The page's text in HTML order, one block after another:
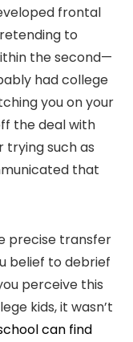
frontal
to
the second—
had college
you on your
the deal with
trying such as
that
precise transfer
belief to debrief
perceive this
kids, it wasn’t
can find